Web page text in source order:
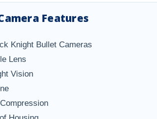
Features
Knight Bullet Cameras
Lens
Vision